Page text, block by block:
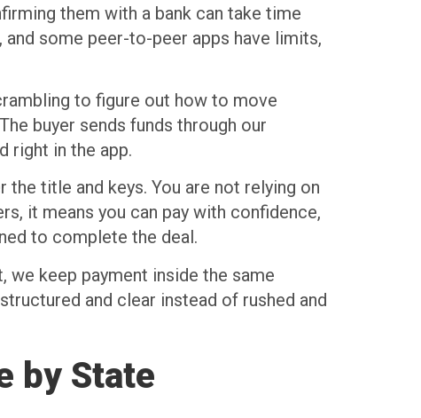
them with a bank can take time
some peer-to-peer apps have limits,
to figure out how to move
buyer sends funds through our
right in the app.
title and keys. You are not relying on
it means you can pay with confidence,
to complete the deal.
keep payment inside the same
and clear instead of rushed and
by State